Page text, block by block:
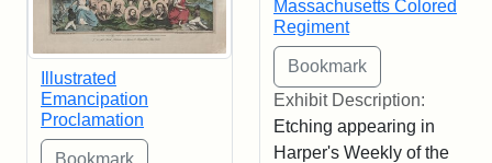
Illustrated
Emancipation
Proclamation
Massachusetts Colored
Regiment
Exhibit Description:
Etching appearing in
Harper's Weekly of the